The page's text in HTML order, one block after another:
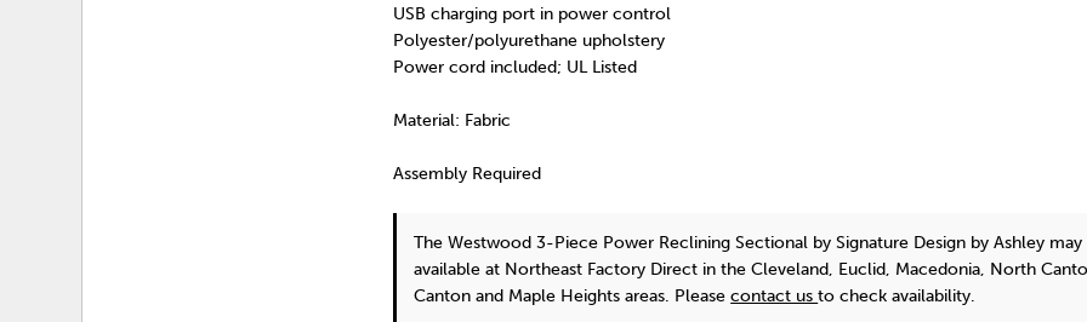
USB charging port in power control
Polyester/polyurethane upholstery
Power cord included; UL Listed
Material: Fabric
Assembly Required
The Westwood 3-Piece Power Reclining Sectional by Signature Design by Ashley may
available at Northeast Factory Direct in the Cleveland, Euclid, Macedonia, North
Canton and Maple Heights areas. Pleasecontact usto check availability.